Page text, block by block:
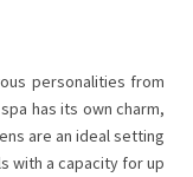
personalities from
has its own charm,
are an ideal setting
with a capacity for up